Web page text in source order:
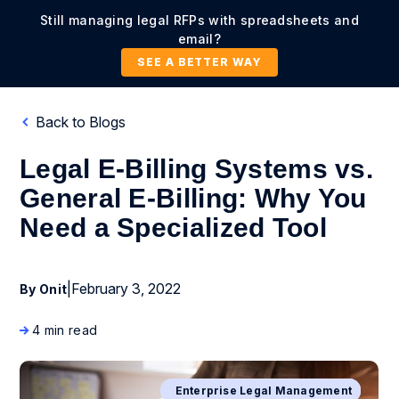
Still managing legal RFPs with spreadsheets and
email?
SEE A BETTER WAY
Back to Blogs
Legal E-Billing Systems vs.
General E-Billing: Why You
Need a Specialized Tool
By Onit February 3, 2022
4 min read
Business Process Management
Digital Transformation
Enterprise Legal Management